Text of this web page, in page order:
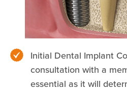
Initial Dental Implant
consultation with a
essential as it will